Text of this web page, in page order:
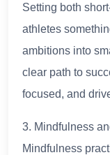
Setting both
athletes
ambitions into
clear path to
focused, and
3. Mindfulness
Mindfulness